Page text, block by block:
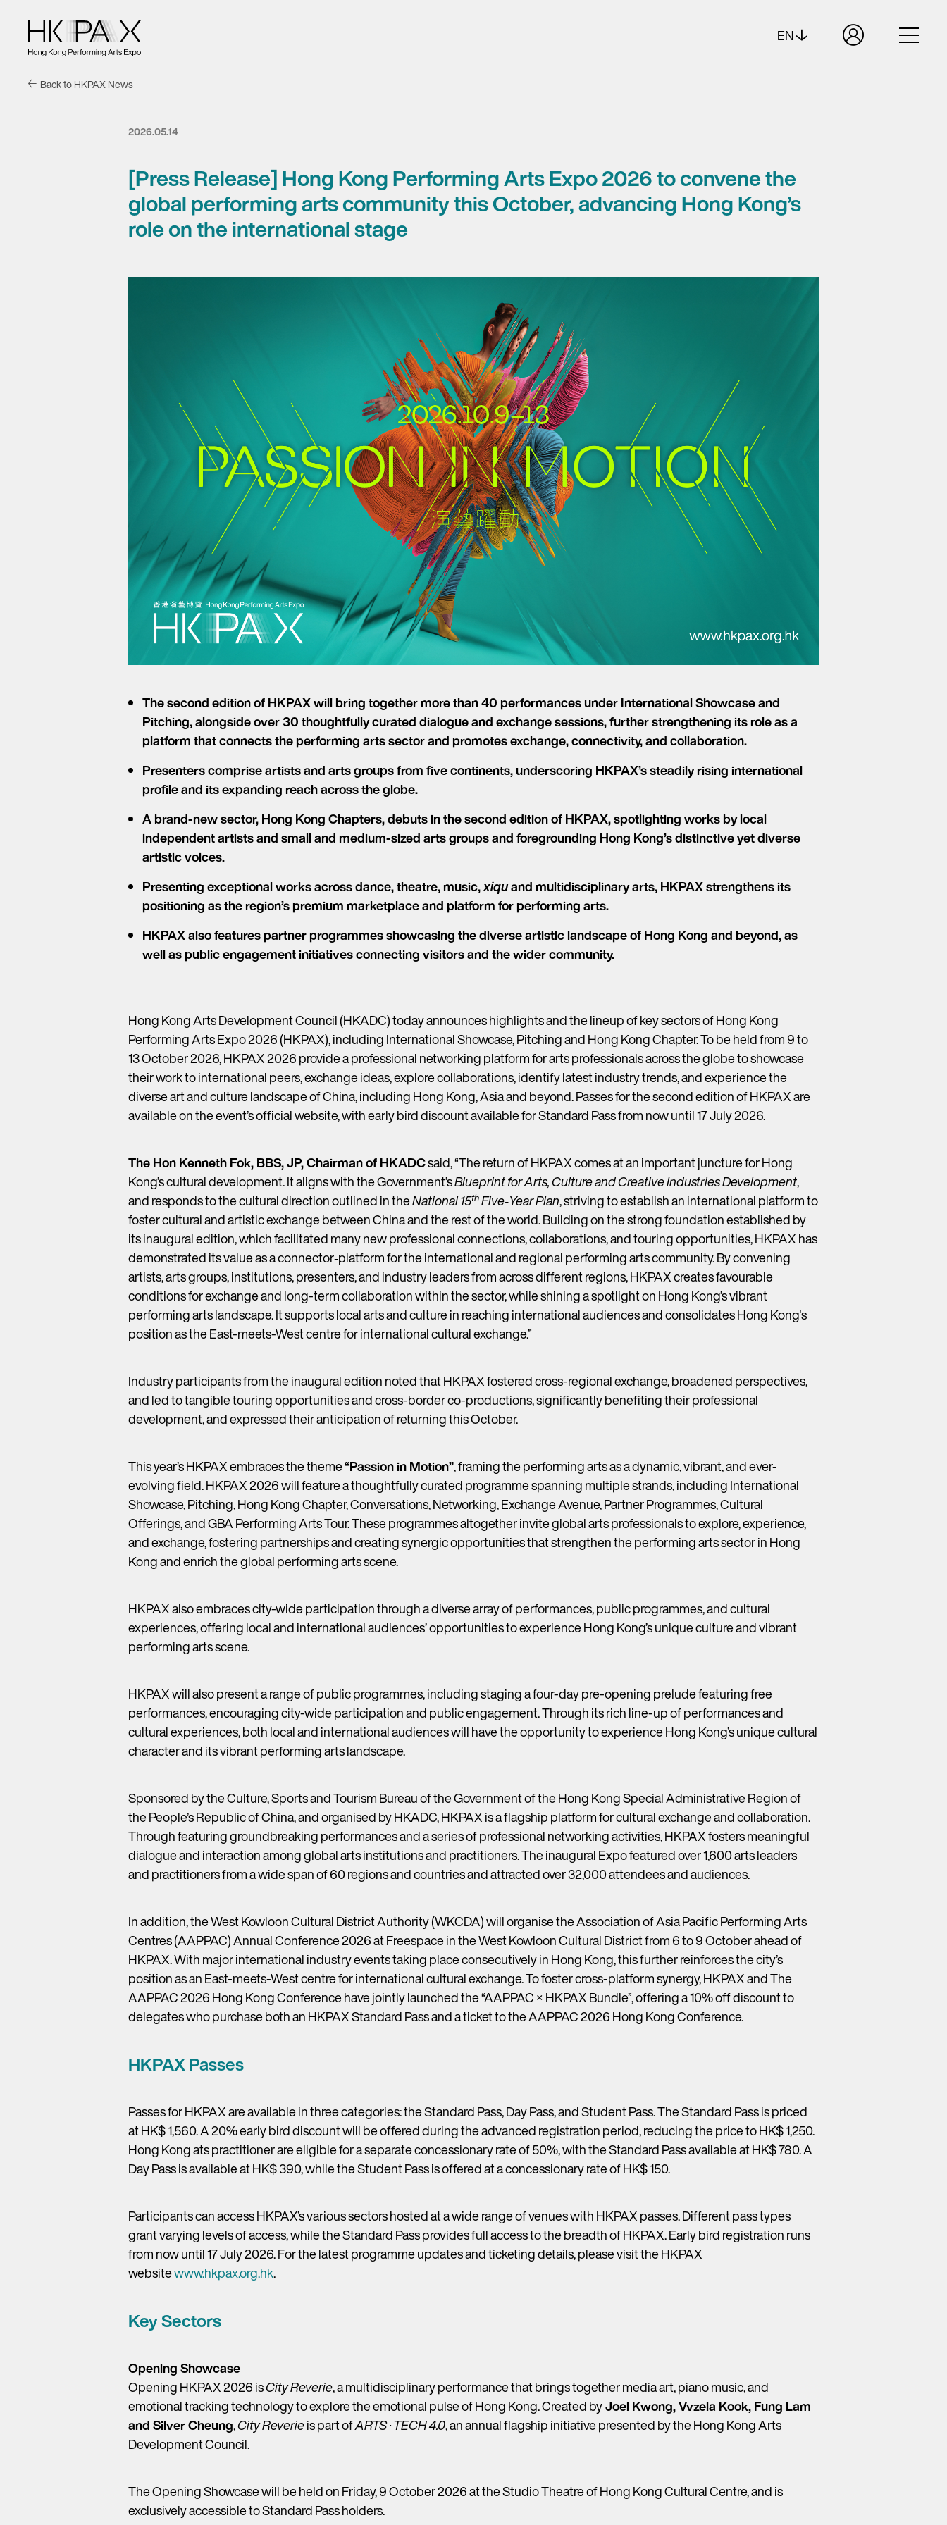
EN
Back to HKPAX News
2026.05.14
[Press Release] Hong Kong Performing Arts Expo 2026 to convene the
global performing arts community this October, advancing Hong Kong’s
role on the international stage
The second edition of HKPAX will bring together more than 40 performances under International Showcase and
Pitching, alongside over 30 thoughtfully curated dialogue and exchange sessions, further strengthening its role as a
platform that connects the performing arts sector and promotes exchange, connectivity, and collaboration.
Presenters comprise artists and arts groups from five continents, underscoring HKPAX’s steadily rising international
profile and its expanding reach across the globe.
A brand-new sector, Hong Kong Chapters, debuts in the second edition of HKPAX, spotlighting works by local
independent artists and small and medium-sized arts groups and foregrounding Hong Kong’s distinctive yet diverse
artistic voices.
Presenting exceptional works across dance, theatre, music,xiquand multidisciplinary arts, HKPAX strengthens its
positioning as the region’s premium marketplace and platform for performing arts.
HKPAX also features partner programmes showcasing the diverse artistic landscape of Hong Kong and beyond, as
well as public engagement initiatives connecting visitors and the wider community.
Hong Kong Arts Development Council (HKADC) today announces highlights and the lineup of key sectors of Hong Kong
Performing Arts Expo 2026 (HKPAX), including International Showcase, Pitching and Hong Kong Chapter. To be held from 9 to
13 October 2026, HKPAX 2026 provide a professional networking platform for arts professionals across the globe to showcase
their work to international peers, exchange ideas, explore collaborations, identify latest industry trends, and experience the
diverse art and culture landscape of China, including Hong Kong, Asia and beyond. Passes for the second edition of HKPAX are
available on the event’s official website, with early bird discount available for Standard Pass from now until 17 July 2026.
The Hon Kenneth Fok, BBS, JP, Chairman of HKADCsaid, “The return of HKPAX comes at an important juncture for Hong
Kong’s cultural development. It aligns with the Government’sBlueprint for Arts, Culture and Creative Industries Development,
and responds to the cultural direction outlined in theNational 15thFive‑Year Plan, striving to establish an international platform to
foster cultural and artistic exchange between China and the rest of the world. Building on the strong foundation established by
its inaugural edition, which facilitated many new professional connections, collaborations, and touring opportunities, HKPAX has
demonstrated its value as a connector‑platform for the international and regional performing arts community. By convening
artists, arts groups, institutions, presenters, and industry leaders from across different regions, HKPAX creates favourable
conditions for exchange and long-term collaboration within the sector, while shining a spotlight on Hong Kong’s vibrant
performing arts landscape. It supports local arts and culture in reaching international audiences and consolidates Hong Kong's
position as the East-meets-West centre for international cultural exchange.”
Industry participants from the inaugural edition noted that HKPAX fostered cross-regional exchange, broadened perspectives,
and led to tangible touring opportunities and cross-border co-productions, significantly benefiting their professional
development, and expressed their anticipation of returning this October.
This year’s HKPAX embraces the theme“Passion in Motion”, framing the performing arts as a dynamic, vibrant, and ever-
evolving field. HKPAX 2026 will feature a thoughtfully curated programme spanning multiple strands, including International
Showcase, Pitching, Hong Kong Chapter, Conversations, Networking, Exchange Avenue, Partner Programmes, Cultural
Offerings, and GBA Performing Arts Tour. These programmes altogether invite global arts professionals to explore, experience,
and exchange, fostering partnerships and creating synergic opportunities that strengthen the performing arts sector in Hong
Kong and enrich the global performing arts scene.
HKPAX also embraces city-wide participation through a diverse array of performances, public programmes, and cultural
experiences, offering local and international audiences’ opportunities to experience Hong Kong’s unique culture and vibrant
performing arts scene.
HKPAX will also present a range of public programmes, including staging a four-day pre-opening prelude featuring free
performances, encouraging city-wide participation and public engagement. Through its rich line-up of performances and
cultural experiences, both local and international audiences will have the opportunity to experience Hong Kong’s unique cultural
character and its vibrant performing arts landscape.
Sponsored by the Culture, Sports and Tourism Bureau of the Government of the Hong Kong Special Administrative Region of
the People’s Republic of China, and organised by HKADC, HKPAX is a flagship platform for cultural exchange and collaboration.
Through featuring groundbreaking performances and a series of professional networking activities, HKPAX fosters meaningful
dialogue and interaction among global arts institutions and practitioners. The inaugural Expo featured over 1,600 arts leaders
and practitioners from a wide span of 60 regions and countries and attracted over 32,000 attendees and audiences.
In addition, the West Kowloon Cultural District Authority (WKCDA) will organise the Association of Asia Pacific Performing Arts
Centres (AAPPAC) Annual Conference 2026 at Freespace in the West Kowloon Cultural District from 6 to 9 October ahead of
HKPAX. With major international industry events taking place consecutively in Hong Kong, this further reinforces the city’s
position as an East-meets-West centre for international cultural exchange. To foster cross-platform synergy, HKPAX and The
AAPPAC 2026 Hong Kong Conference have jointly launched the “AAPPAC × HKPAX Bundle”, offering a 10% off discount to
delegates who purchase both an HKPAX Standard Pass and a ticket to the AAPPAC 2026 Hong Kong Conference.
HKPAX Passes
Passes for HKPAX are available in three categories: the Standard Pass, Day Pass, and Student Pass. The Standard Pass is priced
at HK$ 1,560. A 20% early bird discount will be offered during the advanced registration period, reducing the price to HK$ 1,250.
Hong Kong ats practitioner are eligible for a separate concessionary rate of 50%, with the Standard Pass available at HK$ 780. A
Day Pass is available at HK$ 390, while the Student Pass is offered at a concessionary rate of HK$ 150.
Participants can access HKPAX’s various sectors hosted at a wide range of venues with HKPAX passes. Different pass types
grant varying levels of access, while the Standard Pass provides full access to the breadth of HKPAX. Early bird registration runs
from now until 17 July 2026. For the latest programme updates and ticketing details, please visit the HKPAX
websitewww.hkpax.org.hk.
Key Sectors
Opening Showcase
Opening HKPAX 2026 isCity Reverie, a multidisciplinary performance that brings together media art, piano music, and
emotional tracking technology to explore the emotional pulse of Hong Kong. Created byJoel Kwong, Vvzela Kook, Fung Lam
and Silver Cheung,City Reverieis part ofARTS · TECH 4.0, an annual flagship initiative presented by the Hong Kong Arts
Development Council.
The Opening Showcase will be held on Friday, 9 October 2026 at the Studio Theatre of Hong Kong Cultural Centre, and is
exclusively accessible to Standard Pass holders.